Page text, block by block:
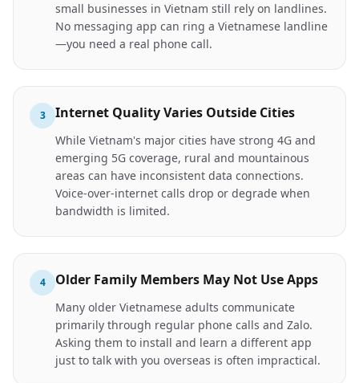
small businesses in Vietnam still rely on landlines.
No messaging app can ring a Vietnamese landline
—you need a real phone call.
3 Internet Quality Varies Outside Cities
While Vietnam's major cities have strong 4G and
emerging 5G coverage, rural and mountainous
areas can have inconsistent data connections.
Voice-over-internet calls drop or degrade when
bandwidth is limited.
4 Older Family Members May Not Use Apps
Many older Vietnamese adults communicate
primarily through regular phone calls and Zalo.
Asking them to install and learn a different app
just to talk with you overseas is often impractical.